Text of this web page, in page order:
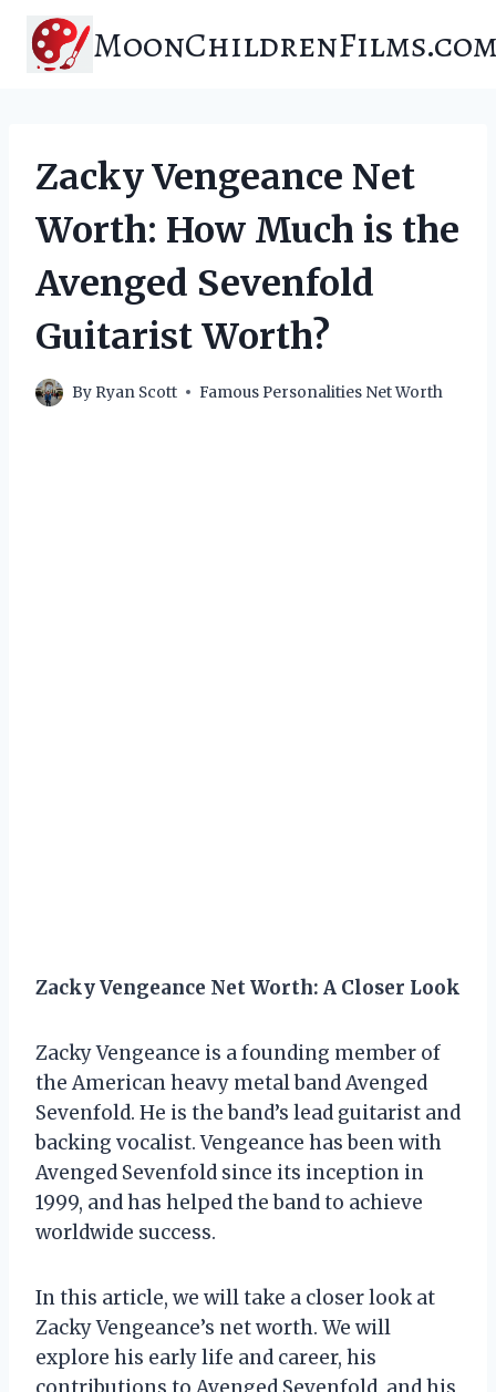
content
Zacky Vengeance Net
Worth: How Much is the
Avenged Sevenfold
Guitarist Worth?
By Ryan Scott Famous Personalities Net Worth
Zacky Vengeance Net Worth: A Closer Look
Zacky Vengeance is a founding member of
the American heavy metal band Avenged
Sevenfold. He is the band’s lead guitarist and
backing vocalist. Vengeance has been with
Avenged Sevenfold since its inception in
1999, and has helped the band to achieve
worldwide success.
In this article, we will take a closer look at
Zacky Vengeance’s net worth. We will
explore his early life and career, his
contributions to Avenged Sevenfold, and his